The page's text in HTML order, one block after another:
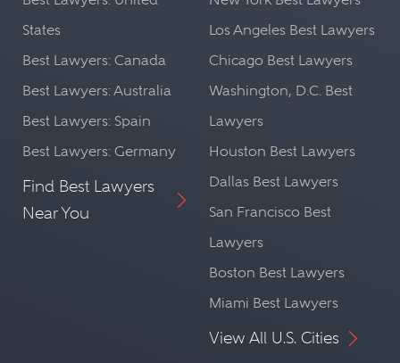
States
Best Lawyers: Canada
Best Lawyers: Australia
Best Lawyers: Spain
Best Lawyers: Germany
Find Best Lawyers
Near You
Los Angeles Best Lawyers
Chicago Best Lawyers
Washington, D.C. Best
Lawyers
Houston Best Lawyers
Dallas Best Lawyers
San Francisco Best
Lawyers
Boston Best Lawyers
Miami Best Lawyers
View All U.S. Cities